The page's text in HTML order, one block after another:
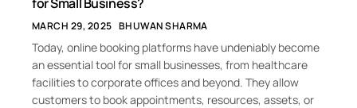
MARCH 29, 2025 BHUWAN SHARMA
Today, online booking platforms have undeniably become
an essential tool for small businesses, from healthcare
facilities to corporate offices and beyond. They allow
customers to book appointments, resources, assets, or